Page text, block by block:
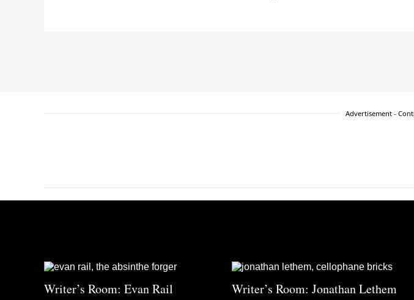
Advertisement -
Writer’s Room: Evan Rail Writer’s Room: Jonathan Lethem